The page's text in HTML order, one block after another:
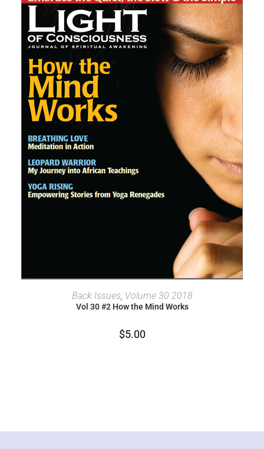
ADD TO CART
Back Issues, Volume 30 2018
Vol 30 #2 How the Mind Works
$5.00